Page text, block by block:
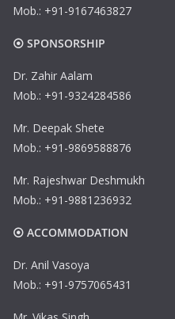
Mob.: +91-9167463827
⦿ SPONSORSHIP
Dr. Zahir Aalam
Mob.: +91-9324284586
Mr. Deepak Shete
Mob.: +91-9869588876
Mr. Rajeshwar Deshmukh
Mob.: +91-9881236932
⦿ ACCOMMODATION
Dr. Anil Vasoya
Mob.: +91-9757065431